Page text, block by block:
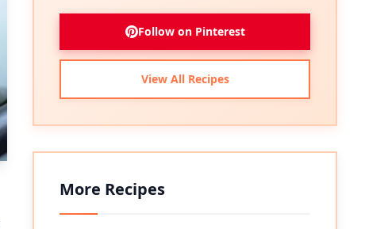
Follow on Pinterest
View All Recipes
More Recipes